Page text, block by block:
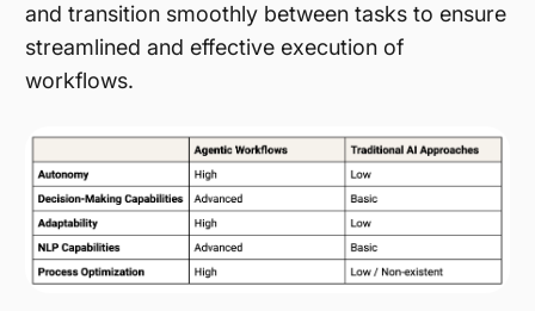
and transition smoothly between tasks to ensure
streamlined and effective execution of
workflows.